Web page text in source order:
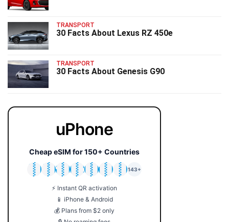
TRANSPORT
30 Facts About Lexus RZ 450e
TRANSPORT
30 Facts About Genesis G90
uPhone
Cheap eSIM for 150+ Countries
🇯🇵
🇹🇭
🇬🇧
🇺🇸
🇩🇪
🇦🇺
🇰🇷
143+
⚡ Instant QR activation
📱 iPhone & Android
💰 Plans from $2 only